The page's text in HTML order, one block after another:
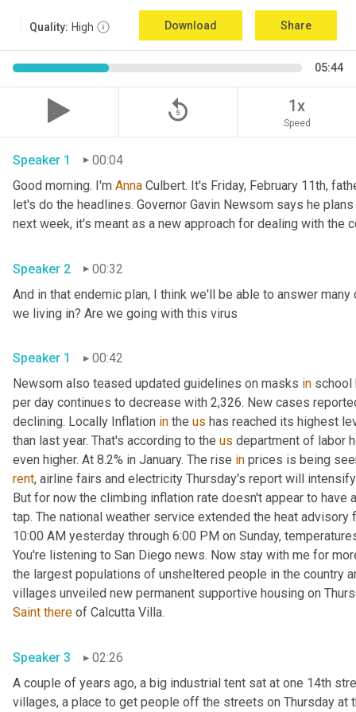
Quality: High Download Share
05:44
replay_5 1x
Speed
Speaker 1
00:04
Good morning. I'm Anna Culbert. It's Friday, February 11th,
let's do the headlines. Governor Gavin Newsom says he
Speaker 2
00:32
And in that endemic plan, I think we'll be able to answer
Speaker 1
00:42
Newsom also teased updated guidelines on masks in school
per day continues to decrease with 2,326. New cases
declining. Locally Inflation in the us has reached its highest
than last year. That's according to the us department of labor
even higher. At 8.2% in January. The rise in prices is being
rent, airline fairs and electricity Thursday's report will
But for now the climbing inflation rate doesn't appear to have
tap. The national weather service extended the heat
10:00 AM yesterday through 6:00 PM on Sunday,
You're listening to San Diego news. Now stay with me for
the largest populations of unsheltered people in the country
villages unveiled new permanent supportive housing on
Saint there
Speaker 3
02:26
A couple of years ago, a big industrial tent sat at one 14th
villages, a place to get people off the streets on Thursday at